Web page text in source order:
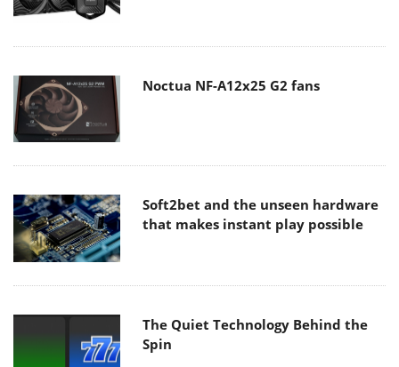
Noctua NF-A12x25 G2 fans
Soft2bet and the unseen hardware
that makes instant play possible
The Quiet Technology Behind the
Spin